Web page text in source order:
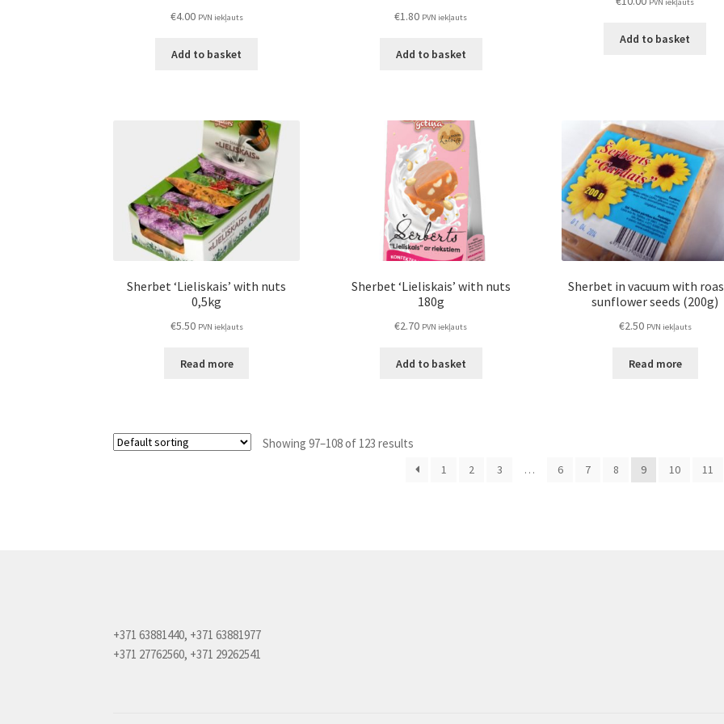
€4.00 PVN iekļauts
Add to basket
€1.80 PVN iekļauts
Add to basket
PVN iekļauts
Add to basket
Sherbet ‘Lieliskais’ with nuts
0,5kg
€5.50 PVN iekļauts
Read more
Sherbet ‘Lieliskais’ with nuts
180g
€2.70 PVN iekļauts
Add to basket
Sherbet in vacuum with
sunflower seeds (200g)
€2.50 PVN iekļauts
Read more
Showing 97–108 of 123 results
1 2 3 … 6 7 8 9 10 11
+371 63881440, +371 63881977
+371 27762560, +371 29262541